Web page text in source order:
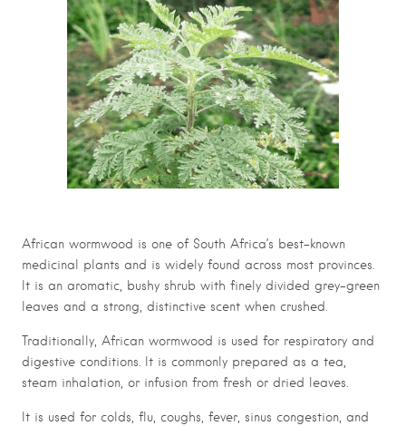
African wormwood is one of South Africa’s best-known
medicinal plants and is widely found across most provinces.
It is an aromatic, bushy shrub with finely divided grey-green
leaves and a strong, distinctive scent when crushed.
Traditionally, African wormwood is used for respiratory and
digestive conditions. It is commonly prepared as a tea,
steam inhalation, or infusion from fresh or dried leaves.
It is used for colds, flu, coughs, fever, sinus congestion, and